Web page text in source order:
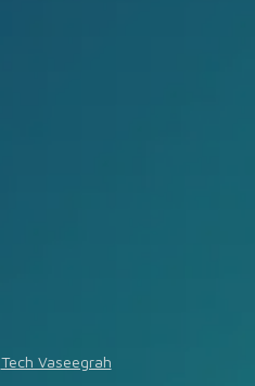
Tech Vaseegrah